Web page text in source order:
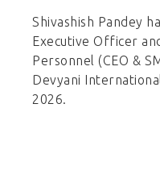
Shivashish Pandey
Executive Officer
Personnel (CEO &
Devyani
2026.